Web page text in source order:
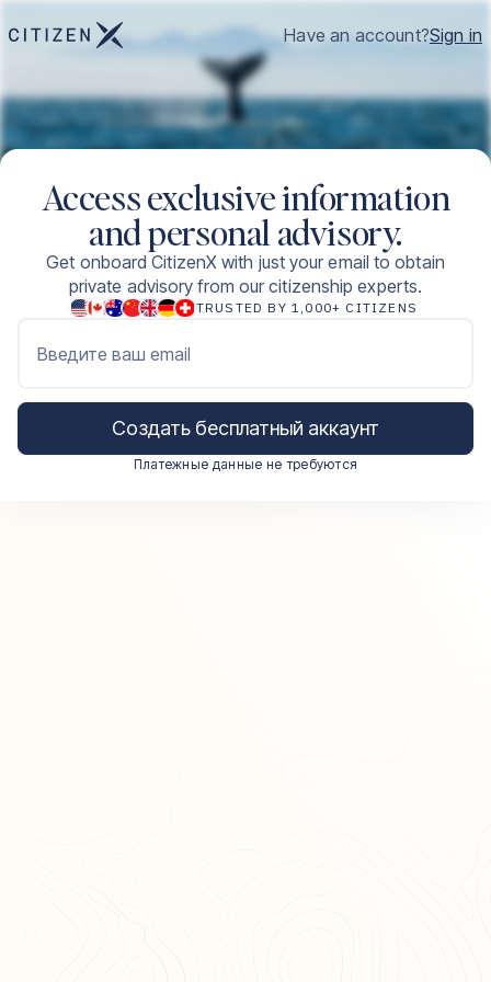
Have an account?Sign in
Access exclusive information
and personal advisory.
Get onboard CitizenX with just your email to obtain
private advisory from our citizenship experts.
TRUSTED BY 1,000+ CITIZENS
Введите ваш email
Создать бесплатный аккаунт
Платежные данные не требуются